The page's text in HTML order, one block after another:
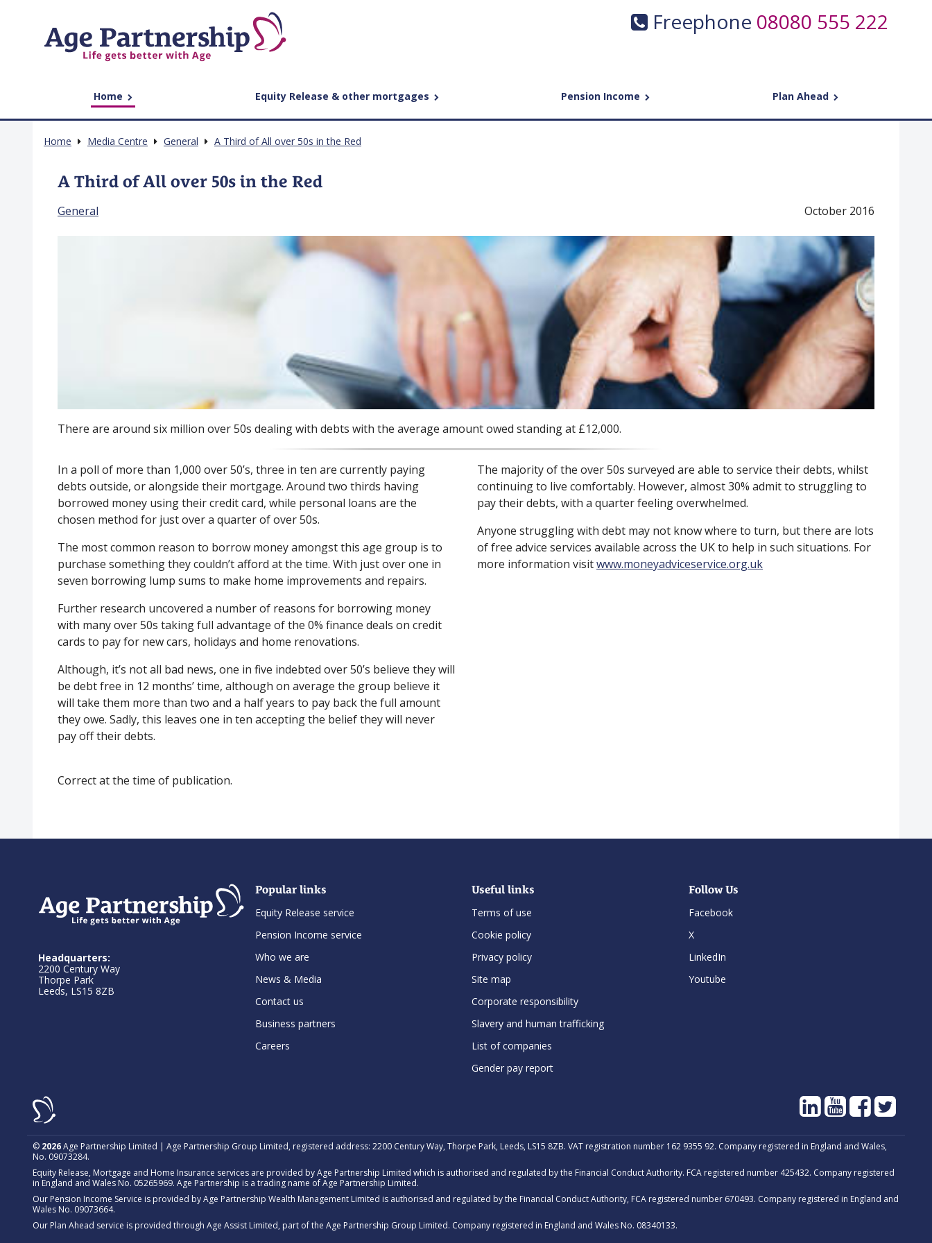
Freephone 08080 555 222
Home Equity Release & other mortgages Pension Income Plan Ahead
Home Media Centre General A Third of All over 50s in the Red
A Third of All over 50s in the Red
General October 2016
There are around six million over 50s dealing with debts with the average amount owed standing at £12,000.
In a poll of more than 1,000 over 50’s, three in ten are currently paying
debts outside, or alongside their mortgage. Around two thirds having
borrowed money using their credit card, while personal loans are the
chosen method for just over a quarter of over 50s.
The most common reason to borrow money amongst this age group is to
purchase something they couldn’t afford at the time. With just over one in
seven borrowing lump sums to make home improvements and repairs.
Further research uncovered a number of reasons for borrowing money
with many over 50s taking full advantage of the 0% finance deals on credit
cards to pay for new cars, holidays and home renovations.
Although, it’s not all bad news, one in five indebted over 50’s believe they will
be debt free in 12 months’ time, although on average the group believe it
will take them more than two and a half years to pay back the full amount
they owe. Sadly, this leaves one in ten accepting the belief they will never
pay off their debts.
The majority of the over 50s surveyed are able to service their debts, whilst
continuing to live comfortably. However, almost 30% admit to struggling to
pay their debts, with a quarter feeling overwhelmed.
Anyone struggling with debt may not know where to turn, but there are lots
of free advice services available across the UK to help in such situations. For
more information visitwww.moneyadviceservice.org.uk
Correct at the time of publication.
Headquarters:
2200 Century Way
Thorpe Park
Leeds, LS15 8ZB
Popular links
Equity Release service
Pension Income service
Who we are
News & Media
Contact us
Business partners
Careers
Useful links
Terms of use
Cookie policy
Privacy policy
Site map
Corporate responsibility
Slavery and human trafficking
List of companies
Gender pay report
Follow Us
Facebook
X
LinkedIn
Youtube
© 2026Age Partnership Limited | Age Partnership Group Limited, registered address: 2200 Century Way, Thorpe Park, Leeds, LS15 8ZB. VAT registration number 162 9355 92. Company registered in England and Wales,
No. 09073284.
Equity Release, Mortgage and Home Insurance services are provided by Age Partnership Limited which is authorised and regulated by the Financial Conduct Authority. FCA registered number 425432. Company registered
in England and Wales No. 05265969. Age Partnership is a trading name of Age Partnership Limited.
Our Pension Income Service is provided by Age Partnership Wealth Management Limited is authorised and regulated by the Financial Conduct Authority, FCA registered number 670493. Company registered in England and
Wales No. 09073664.
Our Plan Ahead service is provided through Age Assist Limited, part of the Age Partnership Group Limited. Company registered in England and Wales No. 08340133.